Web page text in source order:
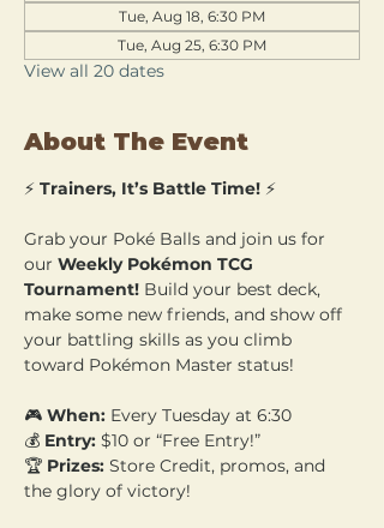
Tue, Aug 18, 6:30 PM
Tue, Aug 25, 6:30 PM
View all 20 dates
About The Event
⚡ Trainers, It’s Battle Time! ⚡
Grab your Poké Balls and join us for
our Weekly Pokémon TCG
Tournament! Build your best deck,
make some new friends, and show off
your battling skills as you climb
toward Pokémon Master status!
🎮 When: Every Tuesday at 6:30
💰 Entry: $10 or “Free Entry!”
🏆 Prizes: Store Credit, promos, and
the glory of victory!